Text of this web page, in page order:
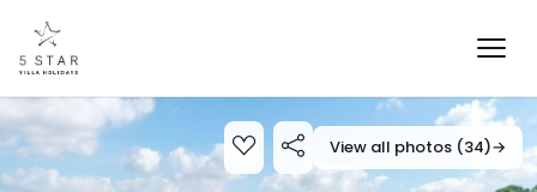
View all photos (34)→